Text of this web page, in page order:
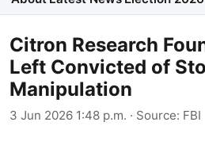
Citron Research
Left Convicted of
Manipulation
3 Jun 2026 1:48 p.m. · Source: FBI